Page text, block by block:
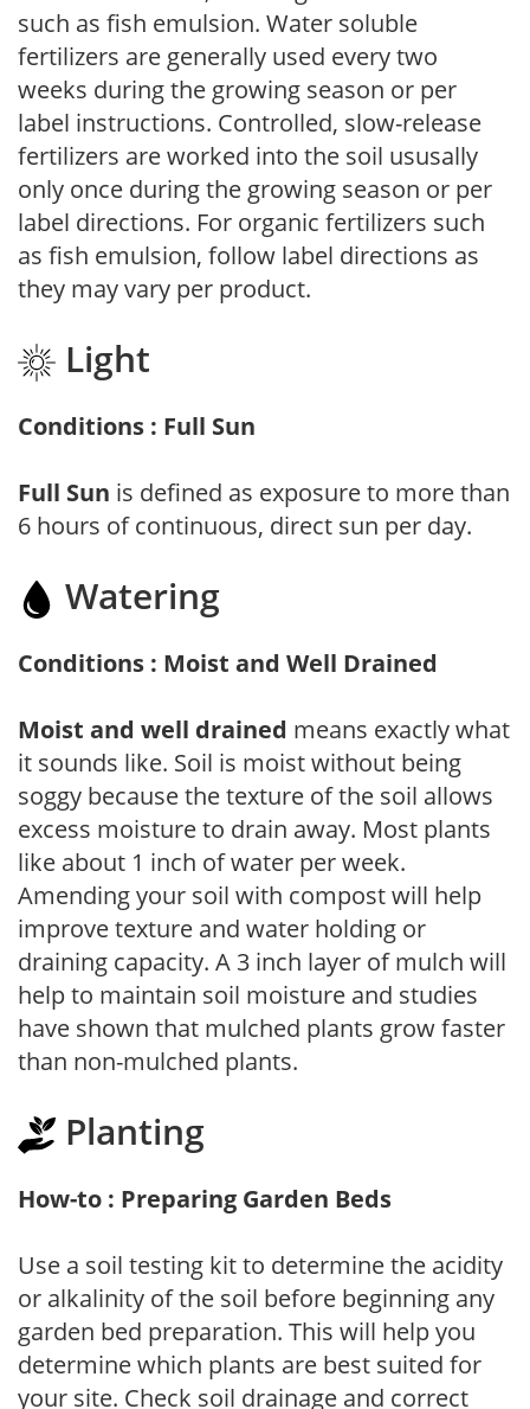
such as fish emulsion. Water soluble
fertilizers are generally used every two
weeks during the growing season or per
label instructions. Controlled, slow-release
fertilizers are worked into the soil ususally
only once during the growing season or per
label directions. For organic fertilizers such
as fish emulsion, follow label directions as
they may vary per product.
Light
Conditions : Full Sun
Full Sun is defined as exposure to more than
6 hours of continuous, direct sun per day.
Watering
Conditions : Moist and Well Drained
Moist and well drained means exactly what
it sounds like. Soil is moist without being
soggy because the texture of the soil allows
excess moisture to drain away. Most plants
like about 1 inch of water per week.
Amending your soil with compost will help
improve texture and water holding or
draining capacity. A 3 inch layer of mulch will
help to maintain soil moisture and studies
have shown that mulched plants grow faster
than non-mulched plants.
Planting
How-to : Preparing Garden Beds
Use a soil testing kit to determine the acidity
or alkalinity of the soil before beginning any
garden bed preparation. This will help you
determine which plants are best suited for
your site. Check soil drainage and correct